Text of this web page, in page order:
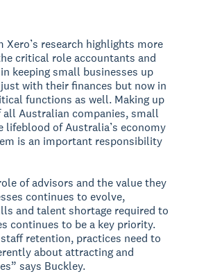
Xero’s research highlights more
critical role accountants and
keeping small businesses up
with their finances but now in
functions as well. Making up
all Australian companies, small
lifeblood of Australia’s economy
is an important responsibility
of advisors and the value they
continues to evolve,
and talent shortage required to
continues to be a key priority.
retention, practices need to
about attracting and
says Buckley.